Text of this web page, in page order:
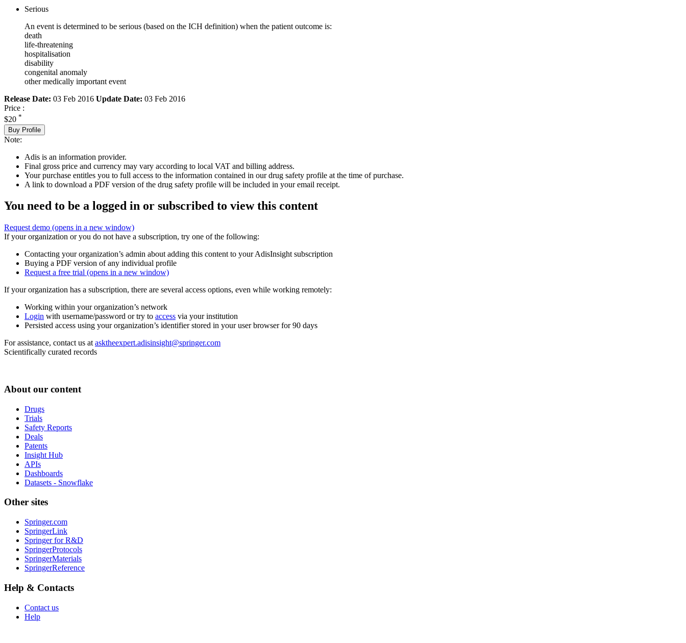
Serious
An event is determined to be serious (based on the ICH definition) when the patient outcome is:
death
life-threatening
hospitalisation
disability
congenital anomaly
other medically important event
Release Date: 03 Feb 2016 Update Date: 03 Feb 2016
Price :
$20 *
Buy Profile
Note:
Adis is an information provider.
Final gross price and currency may vary according to local VAT and billing address.
Your purchase entitles you to full access to the information contained in our drug safety profile at the time of purchase.
A link to download a PDF version of the drug safety profile will be included in your email receipt.
You need to be a logged in or subscribed to view this content
Request demo (opens in a new window)
If your organization or you do not have a subscription, try one of the following:
Contacting your organization’s admin about adding this content to your AdisInsight subscription
Buying a PDF version of any individual profile
Request a free trial (opens in a new window)
If your organization has a subscription, there are several access options, even while working remotely:
Working within your organization’s network
Login with username/password or try to access via your institution
Persisted access using your organization’s identifier stored in your user browser for 90 days
For assistance, contact us at asktheexpert.adisinsight@springer.com
Scientifically curated records
About our content
Drugs
Trials
Safety Reports
Deals
Patents
Insight Hub
APIs
Dashboards
Datasets - Snowflake
Other sites
Springer.com
SpringerLink
Springer for R&D
SpringerProtocols
SpringerMaterials
SpringerReference
Help & Contacts
Contact us
Help